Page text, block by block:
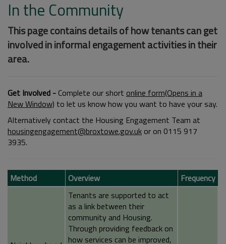
In the Community
This page contains details of how tenants can get
involved in informal engagement activities in their
area.
Get Involved -Complete our short online form(Opens in a
New Window) to let us know how you want to have your say.
Alternatively contact the Housing Engagement Team at
housingengagement@broxtowe.gov.uk or on 0115 917
3935.
Method Overview Frequency
Tenants are supported to act
as a link between their
community and Housing.
Through providing feedback on
how services can be improved,